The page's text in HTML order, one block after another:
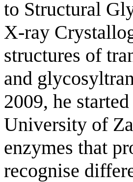
to Structural
X-ray
structures of
and
2009, he
University of
enzymes that
recognise